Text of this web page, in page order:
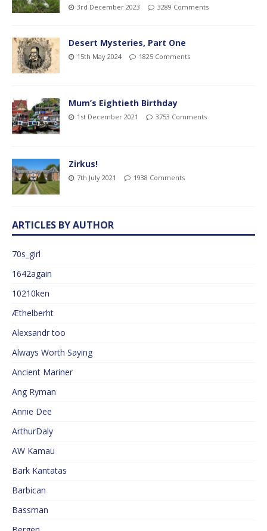
3rd December 2023 3289 Comments
Desert Mysteries, Part One
15th May 2024 1825 Comments
Mum’s Eightieth Birthday
1st December 2021 3753 Comments
Zirkus!
7th July 2021 1938 Comments
ARTICLES BY AUTHOR
70s_girl
1642again
10210ken
Æthelberht
Alexsandr too
Always Worth Saying
Ancient Mariner
Ang Ryman
Annie Dee
ArthurDaly
AW Kamau
Bark Kantatas
Barbican
Bassman